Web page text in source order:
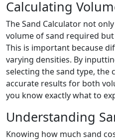
Calculating
The Sand Calculator not
volume of sand required
This is important because
varying densities. By
selecting the sand type, the
accurate results for both
you know exactly what to
Understanding
Knowing how much sand